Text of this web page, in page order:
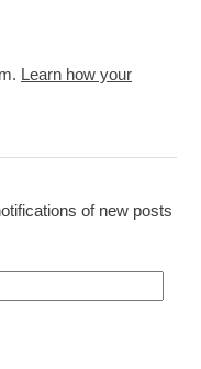
Learn how your
of new posts